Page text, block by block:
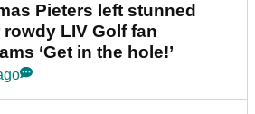
Pieters left stunned
rowdy LIV Golf fan
‘Get in the hole!’